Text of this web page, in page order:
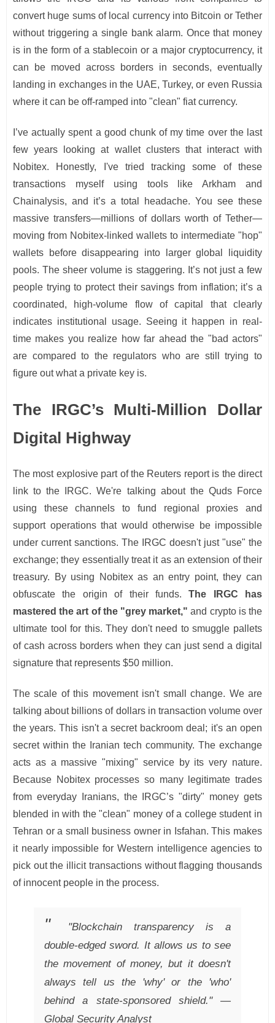
convert huge sums of local currency into Bitcoin or Tether
without triggering a single bank alarm. Once that money
is in the form of a stablecoin or a major cryptocurrency, it
can be moved across borders in seconds, eventually
landing in exchanges in the UAE, Turkey, or even Russia
where it can be off-ramped into "clean" fiat currency.
I’ve actually spent a good chunk of my time over the last
few years looking at wallet clusters that interact with
Nobitex. Honestly, I've tried tracking some of these
transactions myself using tools like Arkham and
Chainalysis, and it’s a total headache. You see these
massive transfers—millions of dollars worth of Tether—
moving from Nobitex-linked wallets to intermediate "hop"
wallets before disappearing into larger global liquidity
pools. The sheer volume is staggering. It’s not just a few
people trying to protect their savings from inflation; it’s a
coordinated, high-volume flow of capital that clearly
indicates institutional usage. Seeing it happen in real-
time makes you realize how far ahead the "bad actors"
are compared to the regulators who are still trying to
figure out what a private key is.
The IRGC’s Multi-Million Dollar
Digital Highway
The most explosive part of the Reuters report is the direct
link to the IRGC. We're talking about the Quds Force
using these channels to fund regional proxies and
support operations that would otherwise be impossible
under current sanctions. The IRGC doesn't just "use" the
exchange; they essentially treat it as an extension of their
treasury. By using Nobitex as an entry point, they can
obfuscate the origin of their funds.The IRGC has
mastered the art of the "grey market," and crypto is the
ultimate tool for this. They don't need to smuggle pallets
of cash across borders when they can just send a digital
signature that represents $50 million.
The scale of this movement isn't small change. We are
talking about billions of dollars in transaction volume over
the years. This isn't a secret backroom deal; it's an open
secret within the Iranian tech community. The exchange
acts as a massive "mixing" service by its very nature.
Because Nobitex processes so many legitimate trades
from everyday Iranians, the IRGC’s "dirty" money gets
blended in with the "clean" money of a college student in
Tehran or a small business owner in Isfahan. This makes
it nearly impossible for Western intelligence agencies to
pick out the illicit transactions without flagging thousands
of innocent people in the process.
"Blockchain transparency is a
double-edged sword. It allows us to see
the movement of money, but it doesn't
always tell us the 'why' or the 'who'
behind a state-sponsored shield." —
Global Security Analyst